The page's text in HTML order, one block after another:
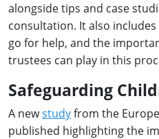
alongside tips and case
consultation. It also
go for help, and the
trustees can play in this
Safeguarding
A newstudyfrom the
published highlighting the